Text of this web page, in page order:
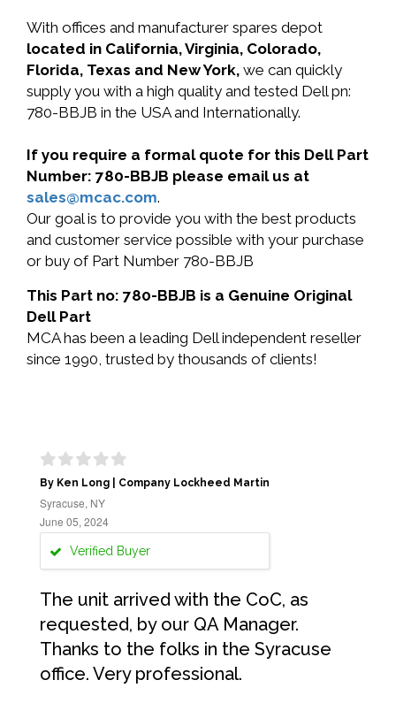
With offices and manufacturer spares depot
located in California, Virginia, Colorado,
Florida, Texas and New York, we can quickly
supply you with a high quality and tested Dell pn:
780-BBJB in the USA and Internationally.
If you require a formal quote for this Dell Part
Number: 780-BBJB please email us at
sales@mcac.com.
Our goal is to provide you with the best products
and customer service possible with your purchase
or buy of Part Number 780-BBJB
This Part no: 780-BBJB is a Genuine Original
Dell Part
MCA has been a leading Dell independent reseller
since 1990, trusted by thousands of clients!
By Ken Long | Company Lockheed Martin
Syracuse, NY
June 05, 2024
Verified Buyer
The unit arrived with the CoC, as
requested, by our QA Manager.
Thanks to the folks in the Syracuse
office. Very professional.